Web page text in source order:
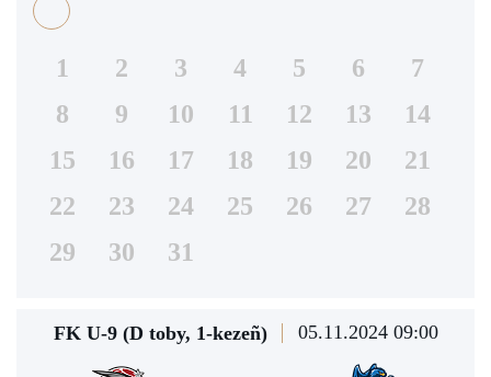
1 2 3 4 5 6
7
8
9 10 11 12 13
14
15
16 17 18 19 20
21
22
23 24 25 26 27
28
29
30 31
FK U-9 (D toby, 1-kezeñ) 05.11.2024 09:00